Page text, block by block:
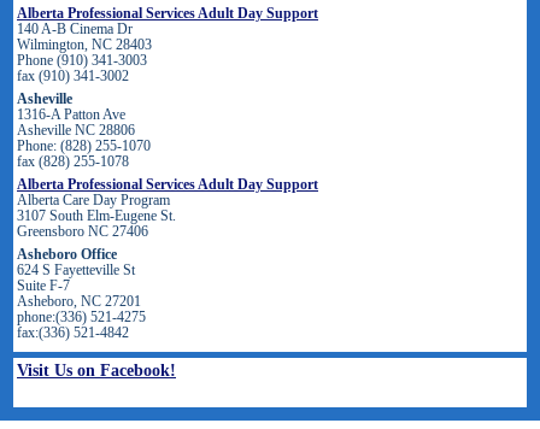
Alberta Professional Services Adult Day Support
140 A-B Cinema Dr
Wilmington, NC 28403
Phone (910) 341-3003
fax (910) 341-3002
Asheville
1316-A Patton Ave
Asheville NC 28806
Phone: (828) 255-1070
fax (828) 255-1078
Alberta Professional Services Adult Day Support
Alberta Care Day Program
3107 South Elm-Eugene St.
Greensboro NC 27406
Asheboro Office
624 S Fayetteville St
Suite F-7
Asheboro, NC 27201
phone:(336) 521-4275
fax:(336) 521-4842
Visit Us on Facebook!